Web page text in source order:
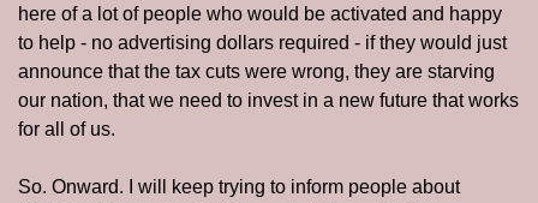
here of a lot of people who would be activated and happy
to help - no advertising dollars required - if they would just
announce that the tax cuts were wrong, they are starving
our nation, that we need to invest in a new future that works
for all of us.
So. Onward. I will keep trying to inform people about